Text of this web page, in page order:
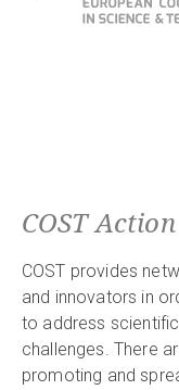
COST Action
COST provides
and innovators in
to address
challenges. There
promoting and